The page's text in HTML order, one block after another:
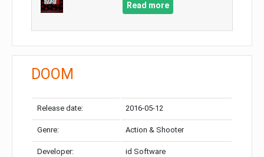
Read more
DOOM
Release date: 2016-05-12
Genre: Action & Shooter
Developer: id Software